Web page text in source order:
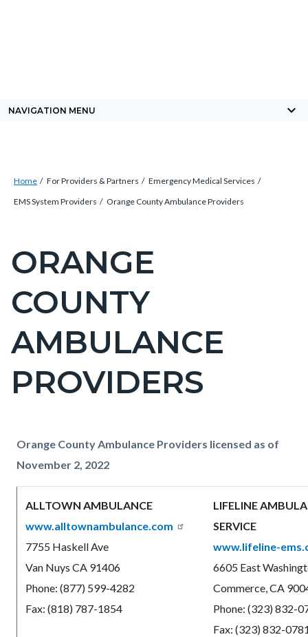
site-
site-
block-
NAVIGATION MENU keyboard_arrow_down
breadcrumbs
Breadcrumb
Home For Providers & Partners
Emergency Medical Services
EMS System Providers
Orange County Ambulance Providers
Content
block
block-
countyoc-
pagetitle-
2
ORANGE
COUNTY
AMBULANCE
PROVIDERS
Content
block
block-
countyoc-
content
Content
block
block-
652378002-
1786040875
Body
Orange County Ambulance Providers licensed as of
November 2, 2022
ALLTOWN AMBULANCE
www.alltownambulance.com
7755 Haskell Ave
Van Nuys CA 91406
Phone: (877) 599-4282
Fax: (818) 787-1854
LIFELINE
SERVICE
www.lifeline-
6605 East
Commerce, CA
Phone: (323) 832-
Fax: (323) 832-